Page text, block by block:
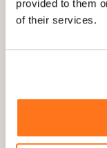
provided to them
of their services.
without